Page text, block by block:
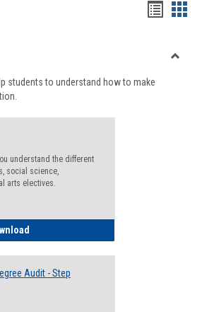
viewview
students to understand how to make
understand the different
social science,
arts electives.
Audit - Step